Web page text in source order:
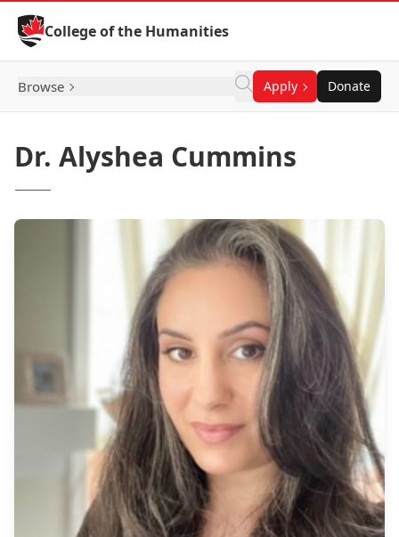
Skip to Content
College of the Humanities
Browse Apply Donate
Dr. Alyshea Cummins